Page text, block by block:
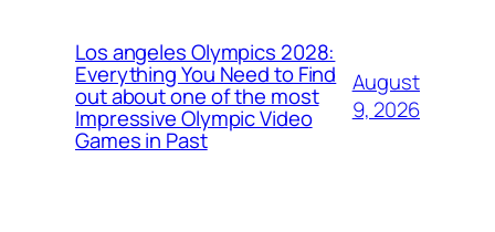
Los angeles Olympics 2028:
Everything You Need to Find
out about one of the most
Impressive Olympic Video
Games in Past
August
9, 2026